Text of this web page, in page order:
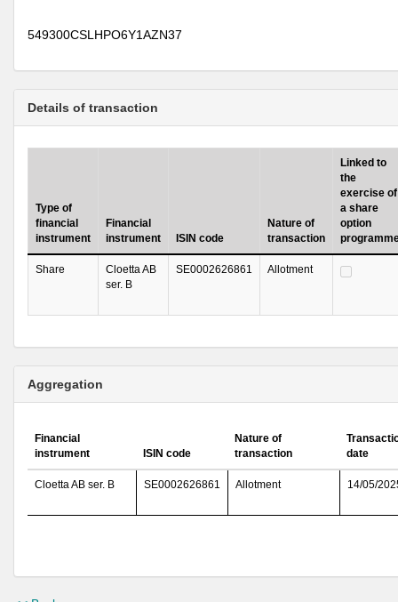
549300CSLHPO6Y1AZN37
Details of transaction
Type of
financial
instrument
Financial
instrument
ISIN code
Nature of
transaction
Linked to
the
exercise of
a share
option
Share
Cloetta AB
ser. B
SE0002626861 Allotment
Aggregation
Financial
instrument
ISIN code
Nature of
transaction
date
Cloetta AB ser. B SE0002626861 Allotment 14/05/